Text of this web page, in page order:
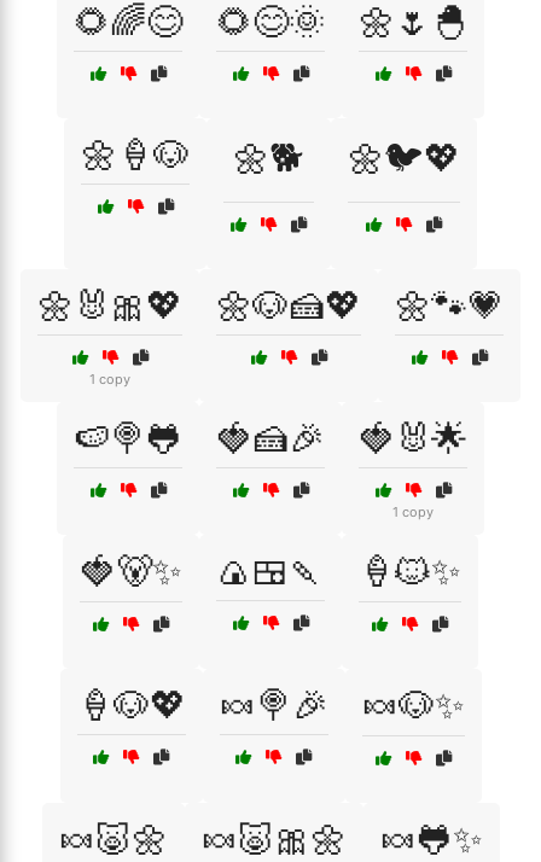
🌻🌈😊 🌻😊🌞 🌼🌷🐣
🌼🍦🐶 🌼🐕 🌼🐦💖
🌼🐰🎀💖
1 copy
🌼🐶🍰💖 🌼🐾💗
🍉🍭🐸 🍓🍰🎉 🍓🐰🌟
1 copy
🍓🐻✨ 🍙🍱🍡 🍦🐱✨
🍦🐶💖 🍬🍭🎉 🍬🐶✨
🍬🐷🌼 🍬🐷🎀🌼 🍬🐸✨